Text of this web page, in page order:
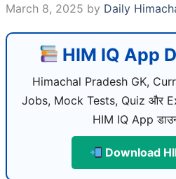
March 8, 2025 by Daily
HIM IQ App
Himachal Pradesh GK,
Jobs, Mock Tests, Quiz और
HIM IQ App
Download